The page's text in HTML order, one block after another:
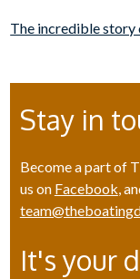
The incredible story
Stay in
Become a part of
us on Facebook,
It's your